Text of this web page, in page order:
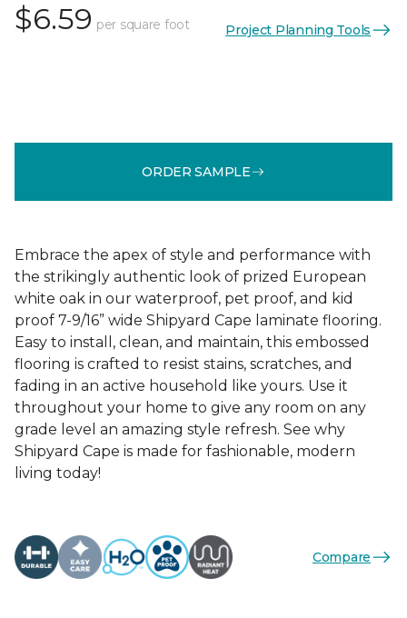
$6.59 per square foot Project Planning Tools
ORDER SAMPLE
Embrace the apex of style and performance with
the strikingly authentic look of prized European
white oak in our waterproof, pet proof, and kid
proof 7-9/16” wide Shipyard Cape laminate flooring.
Easy to install, clean, and maintain, this embossed
flooring is crafted to resist stains, scratches, and
fading in an active household like yours. Use it
throughout your home to give any room on any
grade level an amazing style refresh. See why
Shipyard Cape is made for fashionable, modern
living today!
Compare